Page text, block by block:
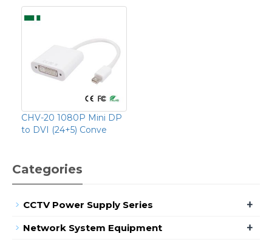
CHV-20 1080P Mini DP
to DVI (24+5) Conve
Categories
CCTV Power Supply Series +
Network System Equipment +